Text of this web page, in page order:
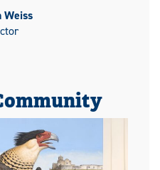
Weiss